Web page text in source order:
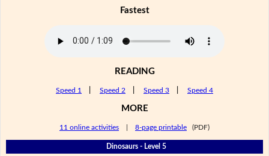
Fastest
READING
Speed 1 Speed 2 Speed 3 Speed 4
MORE
11 online activities 8-page printable (PDF)
Dinosaurs - Level 5